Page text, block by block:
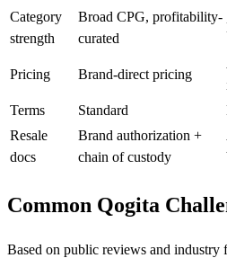
Category
strength
Broad CPG, profitability-
curated
Pricing Brand-direct pricing
Terms
Standard
Resale
docs
Brand authorization +
chain of custody
Common Qogita
Based on public reviews and industry